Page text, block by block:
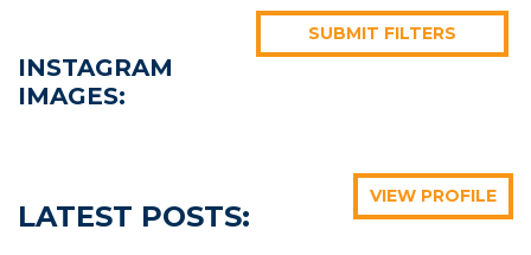
SUBMIT FILTERS
INSTAGRAM
IMAGES:
VIEW PROFILE
LATEST POSTS: